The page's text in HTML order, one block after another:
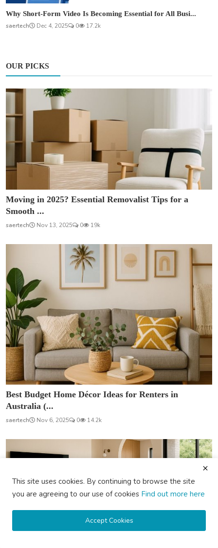
Why Short-Form Video Is Becoming Essential for All Busi...
saertech
Dec 4, 2025 0 17.2k
OUR PICKS
Moving in 2025? Essential Removalist Tips for a
Smooth ...
saertech Nov 13, 2025 0 19k
Best Budget Home Décor Ideas for Renters in
Australia (...
saertech Nov 6, 2025 0 14.2k
This site uses cookies. By continuing to browse the site
you are agreeing to our use of cookies Find out more here
Accept Cookies